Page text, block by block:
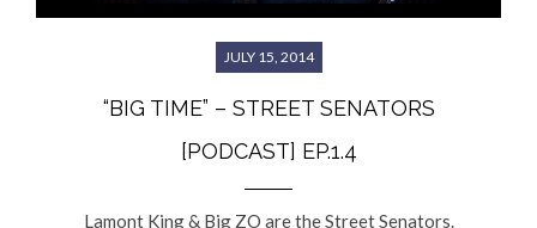
JULY 15, 2014
“BIG TIME” – STREET SENATORS
[PODCAST] EP.1.4
Lamont King & Big ZO are the Street Senators.